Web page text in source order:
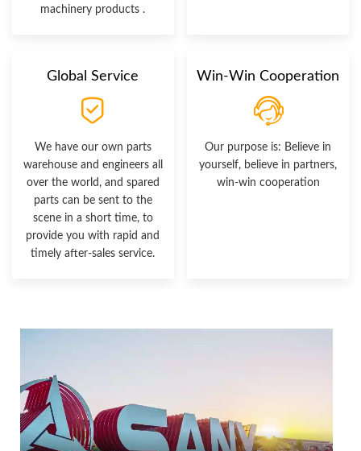
machinery products .
Global Service
We have our own parts
warehouse and engineers all
over the world, and spared
parts can be sent to the
scene in a short time, to
provide you with rapid and
timely after-sales service.
Win-Win Cooperation
Our purpose is: Believe in
yourself, believe in partners,
win-win cooperation